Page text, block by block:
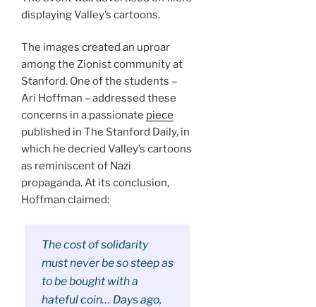
displaying Valley’s cartoons.
The images created an uproar
among the Zionist community at
Stanford. One of the students –
Ari Hoffman – addressed these
concerns in a passionate piece
published in The Stanford Daily, in
which he decried Valley’s cartoons
as reminiscent of Nazi
propaganda. At its conclusion,
Hoffman claimed:
The cost of solidarity
must never be so steep as
to be bought with a
hateful coin… Days ago,